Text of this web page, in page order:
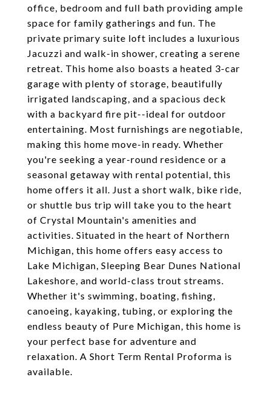
office, bedroom and full bath providing ample
space for family gatherings and fun. The
private primary suite loft includes a luxurious
Jacuzzi and walk-in shower, creating a serene
retreat. This home also boasts a heated 3-car
garage with plenty of storage, beautifully
irrigated landscaping, and a spacious deck
with a backyard fire pit--ideal for outdoor
entertaining. Most furnishings are negotiable,
making this home move-in ready. Whether
you're seeking a year-round residence or a
seasonal getaway with rental potential, this
home offers it all. Just a short walk, bike ride,
or shuttle bus trip will take you to the heart
of Crystal Mountain's amenities and
activities. Situated in the heart of Northern
Michigan, this home offers easy access to
Lake Michigan, Sleeping Bear Dunes National
Lakeshore, and world-class trout streams.
Whether it's swimming, boating, fishing,
canoeing, kayaking, tubing, or exploring the
endless beauty of Pure Michigan, this home is
your perfect base for adventure and
relaxation. A Short Term Rental Proforma is
available.